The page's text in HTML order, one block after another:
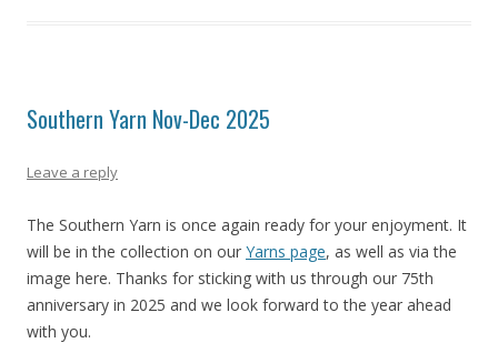
Southern Yarn Nov-Dec 2025
Leave a reply
The Southern Yarn is once again ready for your enjoyment. It
will be in the collection on our Yarns page, as well as via the
image here. Thanks for sticking with us through our 75th
anniversary in 2025 and we look forward to the year ahead
with you.